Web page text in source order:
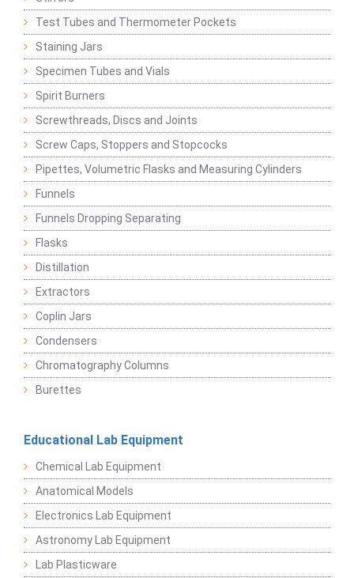
Test Tubes and Thermometer Pockets
Staining Jars
Specimen Tubes and Vials
Spirit Burners
Screwthreads, Discs and Joints
Screw Caps, Stoppers and Stopcocks
Pipettes, Volumetric Flasks and Measuring Cylinders
Funnels
Funnels Dropping Separating
Flasks
Distillation
Extractors
Coplin Jars
Condensers
Chromatography Columns
Burettes
Educational Lab Equipment
Chemical Lab Equipment
Anatomical Models
Electronics Lab Equipment
Astronomy Lab Equipment
Lab Plasticware